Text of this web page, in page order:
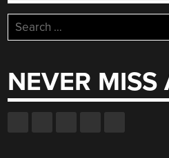
Search
for:
NEVER MISS